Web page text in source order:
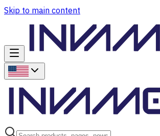
Skip to main content